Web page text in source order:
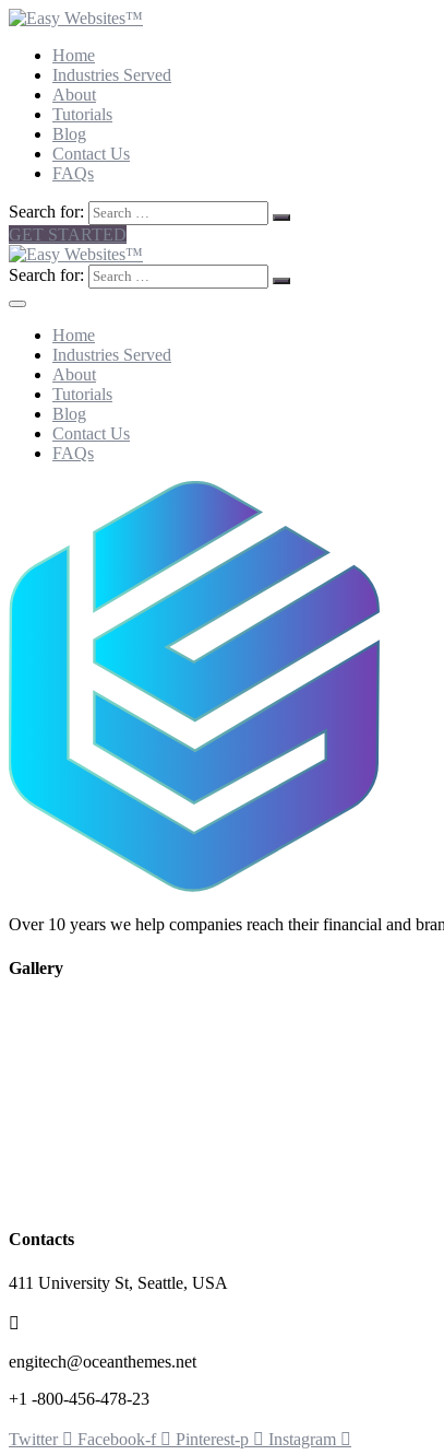
Home
Industries Served
About
Tutorials
Blog
Contact Us
FAQs
Search for:
GET STARTED
Search for:
Home
Industries Served
About
Tutorials
Blog
Contact Us
FAQs
Over 10 years we help companies reach their financial and
Gallery
Contacts
411 University St, Seattle, USA
engitech@oceanthemes.net
+1 -800-456-478-23
Twitter Facebook-f Pinterest-p Instagram